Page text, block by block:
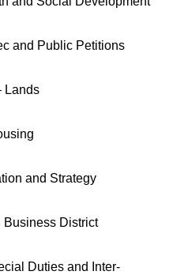
and Public Petitions
Lands
and Strategy
Business District
Duties and Inter-